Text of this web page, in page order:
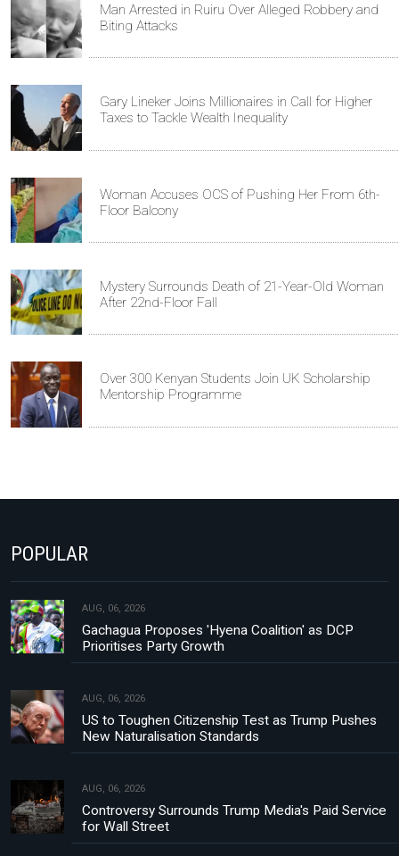
Man Arrested in Ruiru Over Alleged Robbery and
Biting Attacks
Gary Lineker Joins Millionaires in Call for Higher
Taxes to Tackle Wealth Inequality
Woman Accuses OCS of Pushing Her From 6th-
Floor Balcony
Mystery Surrounds Death of 21-Year-Old Woman
After 22nd-Floor Fall
Over 300 Kenyan Students Join UK Scholarship
Mentorship Programme
POPULAR
AUG, 06, 2026
Gachagua Proposes 'Hyena Coalition' as DCP
Prioritises Party Growth
AUG, 06, 2026
US to Toughen Citizenship Test as Trump Pushes
New Naturalisation Standards
AUG, 06, 2026
Controversy Surrounds Trump Media's Paid Service
for Wall Street